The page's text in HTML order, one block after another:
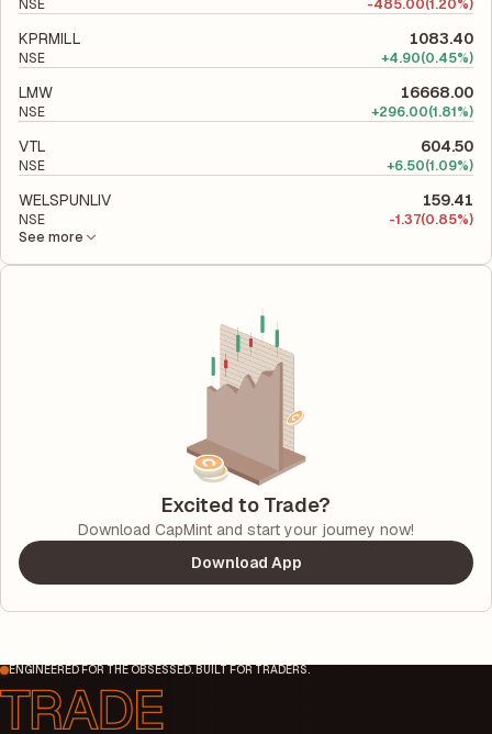
NSE -485.00(1.20%)
KPRMILL 1083.40
NSE +4.90(0.45%)
LMW 16668.00
NSE +296.00(1.81%)
VTL 604.50
NSE +6.50(1.09%)
WELSPUNLIV 159.41
NSE -1.37(0.85%)
See more
Excited to Trade?
Download CapMint and start your journey now!
Download App
ENGINEERED FOR THE OBSESSED. BUILT FOR TRADERS.